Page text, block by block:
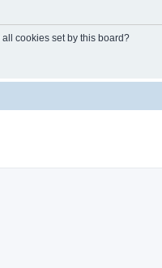
cookies set by this board?